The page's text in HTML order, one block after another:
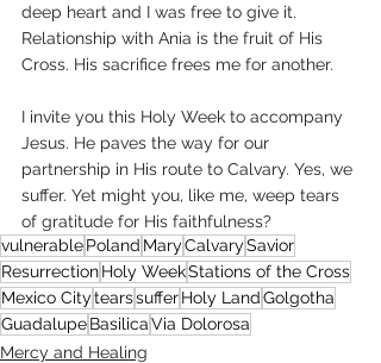
deep heart and I was free to give it.
Relationship with Ania is the fruit of His
Cross. His sacrifice frees me for another.
I invite you this Holy Week to accompany
Jesus. He paves the way for our
partnership in His route to Calvary. Yes, we
suffer. Yet might you, like me, weep tears
of gratitude for His faithfulness?
vulnerablePoland MaryCalvarySavior
ResurrectionHoly WeekStations of the Cross
Mexico CitytearssufferHoly LandGolgotha
GuadalupeBasilicaVia Dolorosa
Mercy and Healing